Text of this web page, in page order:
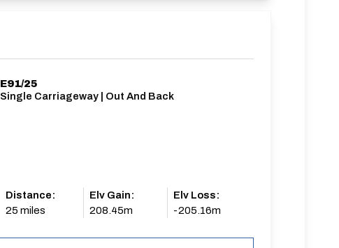
E91/25
Single Carriageway | Out And Back
Distance:
25 miles
Elv Gain:
208.45m
Elv Loss:
-205.16m